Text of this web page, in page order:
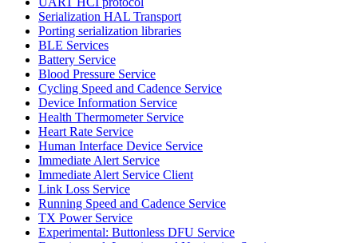
Serialization HAL Transport
Porting serialization libraries
BLE Services
Battery Service
Blood Pressure Service
Cycling Speed and Cadence Service
Device Information Service
Health Thermometer Service
Heart Rate Service
Human Interface Device Service
Immediate Alert Service
Immediate Alert Service Client
Link Loss Service
Running Speed and Cadence Service
TX Power Service
Experimental: Buttonless DFU Service